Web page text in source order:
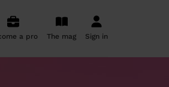
a pro The mag Sign in